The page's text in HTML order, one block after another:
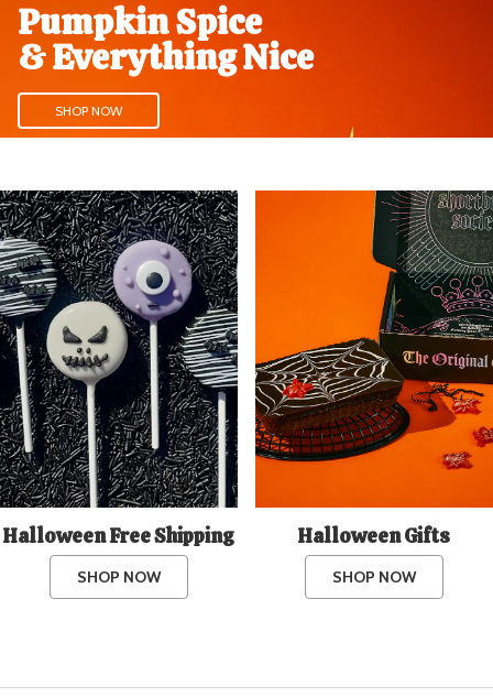
Pumpkin Spice
& Everything Nice
SHOP NOW
Halloween Free Shipping
SHOP NOW
Halloween Gifts
SHOP NOW